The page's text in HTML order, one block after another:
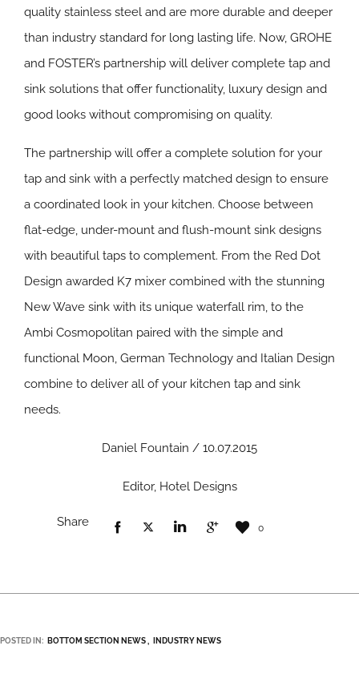
quality stainless steel and are more durable and deeper
than industry standard for long lasting life. Now, GROHE
and FOSTER’s partnership will deliver complete tap and
sink solutions that offer functionality, luxury design and
good looks without compromising on quality.
The partnership will offer a complete solution for your
tap and sink with a perfectly matched design to ensure
a coordinated look in your kitchen. Choose between
flat-edge, under-mount and flush-mount sink designs
with beautiful taps to complement. From the Red Dot
Design awarded K7 mixer combined with the stunning
New Wave sink with its unique waterfall rim, to the
Ambi Cosmopolitan paired with the simple and
functional Moon, German Technology and Italian Design
combine to deliver all of your kitchen tap and sink
needs.
Daniel Fountain / 10.07.2015
Editor, Hotel Designs
Share 0
POSTED IN: BOTTOM SECTION NEWS INDUSTRY NEWS